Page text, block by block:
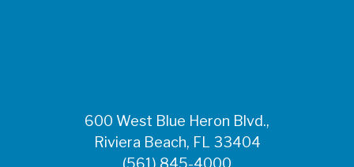
600 West Blue Heron Blvd.,
Riviera Beach, FL 33404
(561) 845-4000